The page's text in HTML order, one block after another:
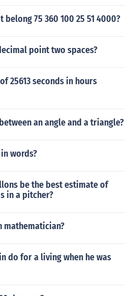
75 360 100 25 51 4000?
point two spaces?
25613 seconds in hours
an angle and a triangle?
words?
be the best estimate of
in a pitcher?
mathematician?
do for a living when he was